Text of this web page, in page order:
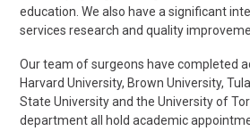
education. We also have a significant
services research and quality
Our team of surgeons have completed
Harvard University, Brown University,
State University and the University of
department all hold academic